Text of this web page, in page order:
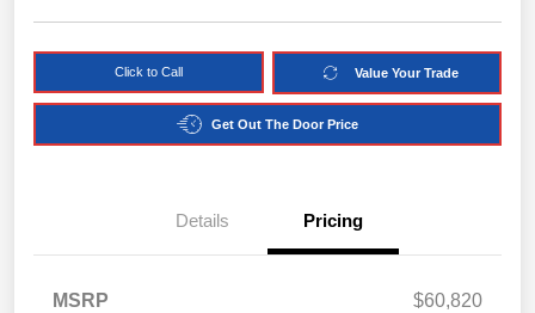
Click to Call Value Your Trade
Get Out The Door Price
Details Pricing
MSRP
$60,820